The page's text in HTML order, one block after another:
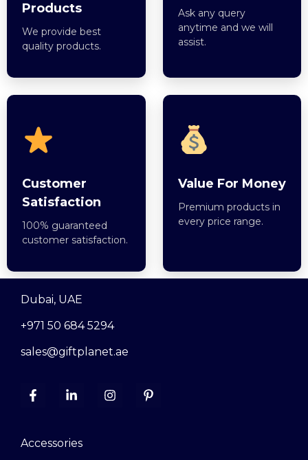
Products
We provide best
quality products.
Ask any query
anytime and we will
assist.
Customer
Satisfaction
100% guaranteed
customer satisfaction.
Value For Money
Premium products in
every price range.
Dubai, UAE
+971 50 684 5294
sales@giftplanet.ae
Accessories